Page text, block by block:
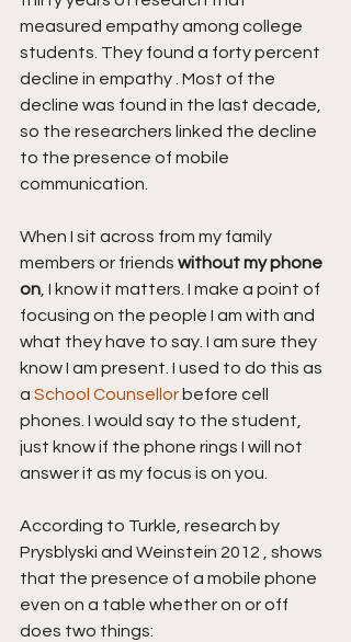
measured empathy among college
students. They found a forty percent
decline in empathy . Most of the
decline was found in the last decade,
so the researchers linked the decline
to the presence of mobile
communication.
When I sit across from my family
members or friends without my phone
on, I know it matters. I make a point of
focusing on the people I am with and
what they have to say. I am sure they
know I am present. I used to do this as
a School Counsellor before cell
phones. I would say to the student,
just know if the phone rings I will not
answer it as my focus is on you.
According to Turkle, research by
Prysblyski and Weinstein 2012 , shows
that the presence of a mobile phone
even on a table whether on or off
does two things: